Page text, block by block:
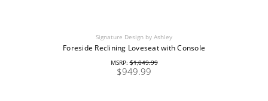
Signature Design by Ashley
Foreside Reclining Loveseat with Console
MSRP:$1,049.99
$949.99